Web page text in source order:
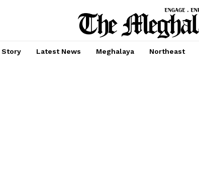
Story Latest News Meghalaya Northeast